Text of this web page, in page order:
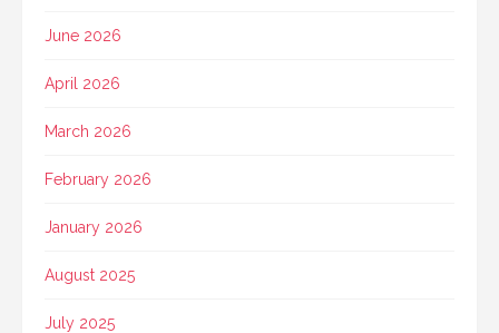
June 2026
April 2026
March 2026
February 2026
January 2026
August 2025
July 2025